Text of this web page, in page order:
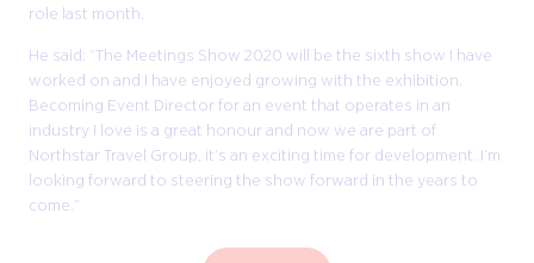
role last month.
He said: “The Meetings Show 2020 will be the sixth show I have
worked on and I have enjoyed growing with the exhibition.
Becoming Event Director for an event that operates in an
industry I love is a great honour and now we are part of
Northstar Travel Group, it’s an exciting time for development. I’m
looking forward to steering the show forward in the years to
come.”